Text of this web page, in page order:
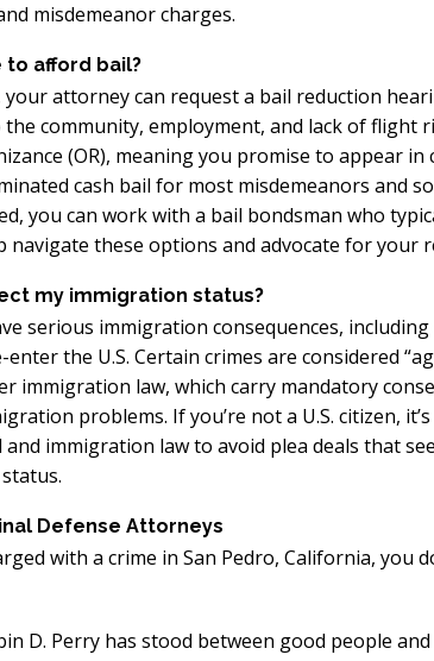
misdemeanor charges.
to afford bail?
your attorney can request a bail reduction
community, employment, and lack of flight
(OR), meaning you promise to appear
cash bail for most misdemeanors and
you can work with a bail bondsman who
these options and advocate for your
my immigration status?
serious immigration consequences,
the U.S. Certain crimes are considered
immigration law, which carry mandatory
problems. If you’re not a U.S. citizen,
immigration law to avoid plea deals that
Defense Attorneys
with a crime in San Pedro, California, you
D. Perry has stood between good people